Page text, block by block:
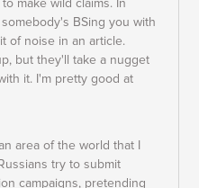
make wild claims. In
BSing you with
of noise in an article.
but they'll take a nugget
it. I'm pretty good at
area of the world that I
try to submit
campaigns, pretending